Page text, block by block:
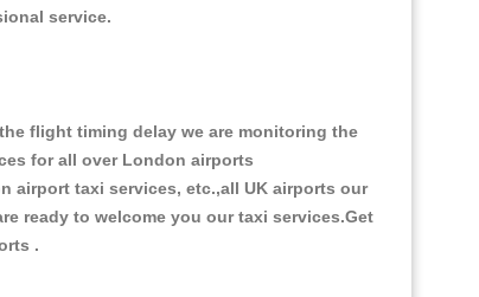
service.
flight timing delay we are monitoring the
for all over London airports
airport taxi services, etc.,all UK airports our
ready to welcome you our taxi services.Get
.